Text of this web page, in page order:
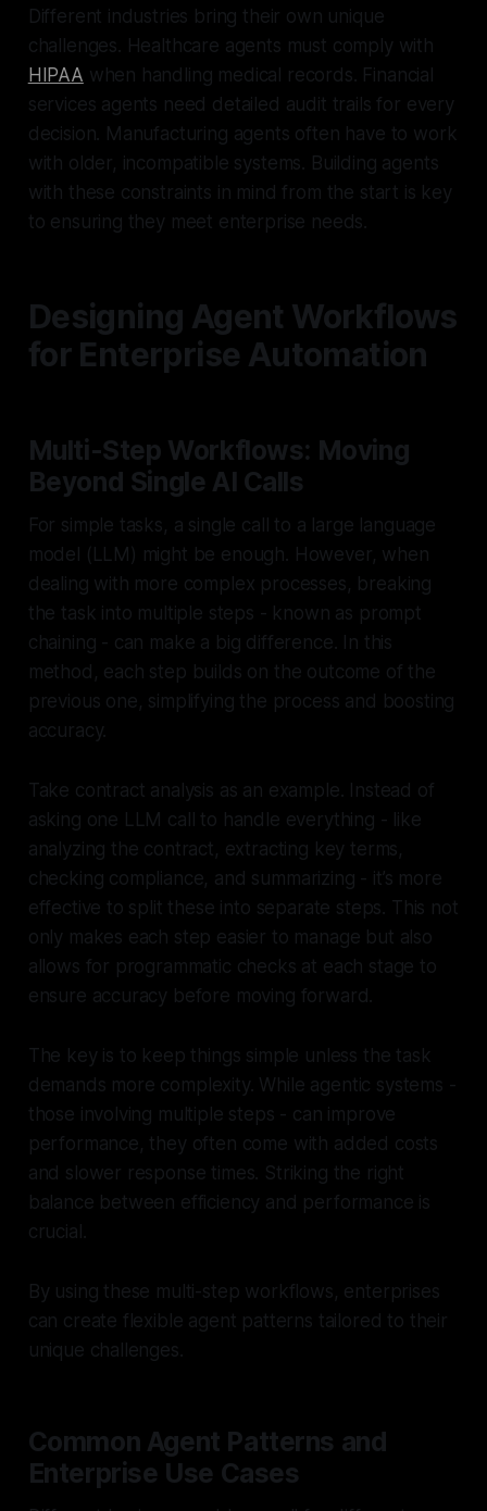
Different industries bring their own unique
challenges. Healthcare agents must comply with
HIPAA when handling medical records. Financial
services agents need detailed audit trails for every
decision. Manufacturing agents often have to work
with older, incompatible systems. Building agents
with these constraints in mind from the start is key
to ensuring they meet enterprise needs.
Designing Agent Workflows
for Enterprise Automation
Multi-Step Workflows: Moving
Beyond Single AI Calls
For simple tasks, a single call to a large language
model (LLM) might be enough. However, when
dealing with more complex processes, breaking
the task into multiple steps - known as prompt
chaining - can make a big difference. In this
method, each step builds on the outcome of the
previous one, simplifying the process and boosting
accuracy.
Take contract analysis as an example. Instead of
asking one LLM call to handle everything - like
analyzing the contract, extracting key terms,
checking compliance, and summarizing - it’s more
effective to split these into separate steps. This not
only makes each step easier to manage but also
allows for programmatic checks at each stage to
ensure accuracy before moving forward.
The key is to keep things simple unless the task
demands more complexity. While agentic systems -
those involving multiple steps - can improve
performance, they often come with added costs
and slower response times. Striking the right
balance between efficiency and performance is
crucial.
By using these multi-step workflows, enterprises
can create flexible agent patterns tailored to their
unique challenges.
Common Agent Patterns and
Enterprise Use Cases